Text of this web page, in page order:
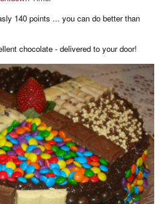
140 points ... you can do better than
chocolate - delivered to your door!